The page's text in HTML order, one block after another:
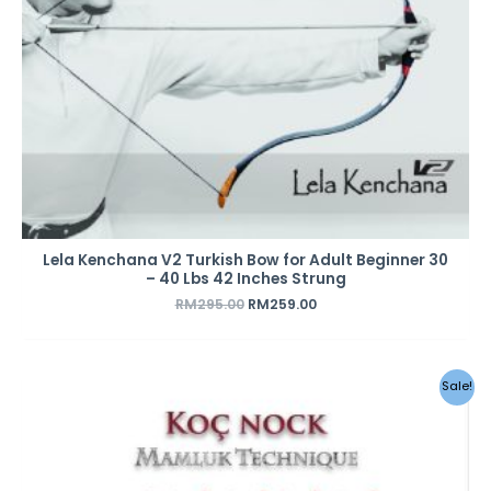
Lela Kenchana V2 Turkish Bow for Adult Beginner 30
– 40 Lbs 42 Inches Strung
RM295.00 RM259.00
Sale!
was:
RM28.00.
is:
RM25.00.